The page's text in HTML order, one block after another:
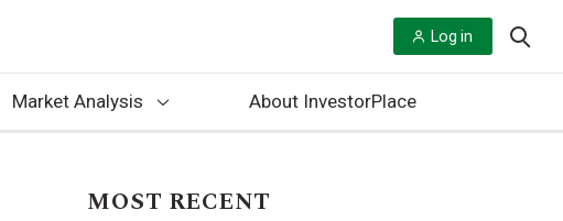
Log in
Market Analysis About InvestorPlace
MOST RECENT